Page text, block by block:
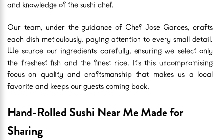
and knowledge of the sushi chef.
Our team, under the guidance of Chef Jose Garces, crafts
each dish meticulously, paying attention to every small detail.
We source our ingredients carefully, ensuring we select only
the freshest fish and the finest rice. It’s this uncompromising
focus on quality and craftsmanship that makes us a local
favorite and keeps our guests coming back.
Hand-Rolled Sushi Near Me Made for
Sharing